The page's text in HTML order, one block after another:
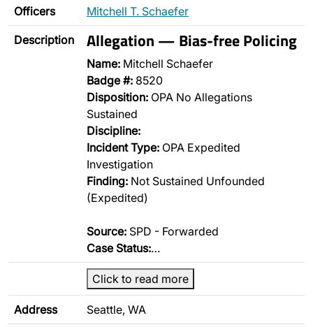
Officers Mitchell T. Schaefer
Description Allegation — Bias-free Policing
Name: Mitchell Schaefer
Badge #: 8520
Disposition: OPA No Allegations
Sustained
Discipline:
Incident Type: OPA Expedited
Investigation
Finding: Not Sustained Unfounded
(Expedited)
Source: SPD - Forwarded
Case Status:…
Click to read more
Address Seattle, WA